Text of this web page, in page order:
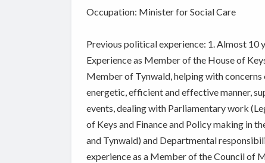
Occupation: Minister for Social Care
Previous political experience: 1. Almost 10
Experience as Member of the House of
Member of Tynwald, helping with concerns
energetic, efficient and effective manner,
events, dealing with Parliamentary work
of Keys and Finance and Policy making in
and Tynwald) and Departmental
experience as a Member of the Council of